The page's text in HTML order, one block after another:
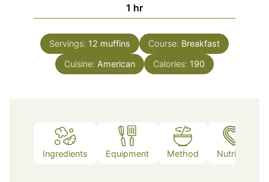
1 hour
hr
Servings: 12 muffins Course: Breakfast
Cuisine: American Calories: 190
Ingredients Equipment Method Nutrition